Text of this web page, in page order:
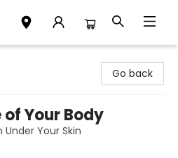
Go back
of Your Body
Your Skin